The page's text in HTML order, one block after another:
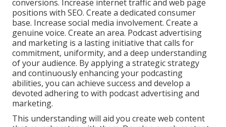
conversions. Increase internet traffic and web page
positions with SEO. Create a dedicated consumer
base. Increase social media involvement. Create a
genuine voice. Create an area. Podcast advertising
and marketing is a lasting initiative that calls for
commitment, uniformity, and a deep understanding
of your audience. By applying a strategic strategy
and continuously enhancing your podcasting
abilities, you can achieve success and develop a
devoted adhering to with podcast advertising and
marketing.
This understanding will aid you create web content